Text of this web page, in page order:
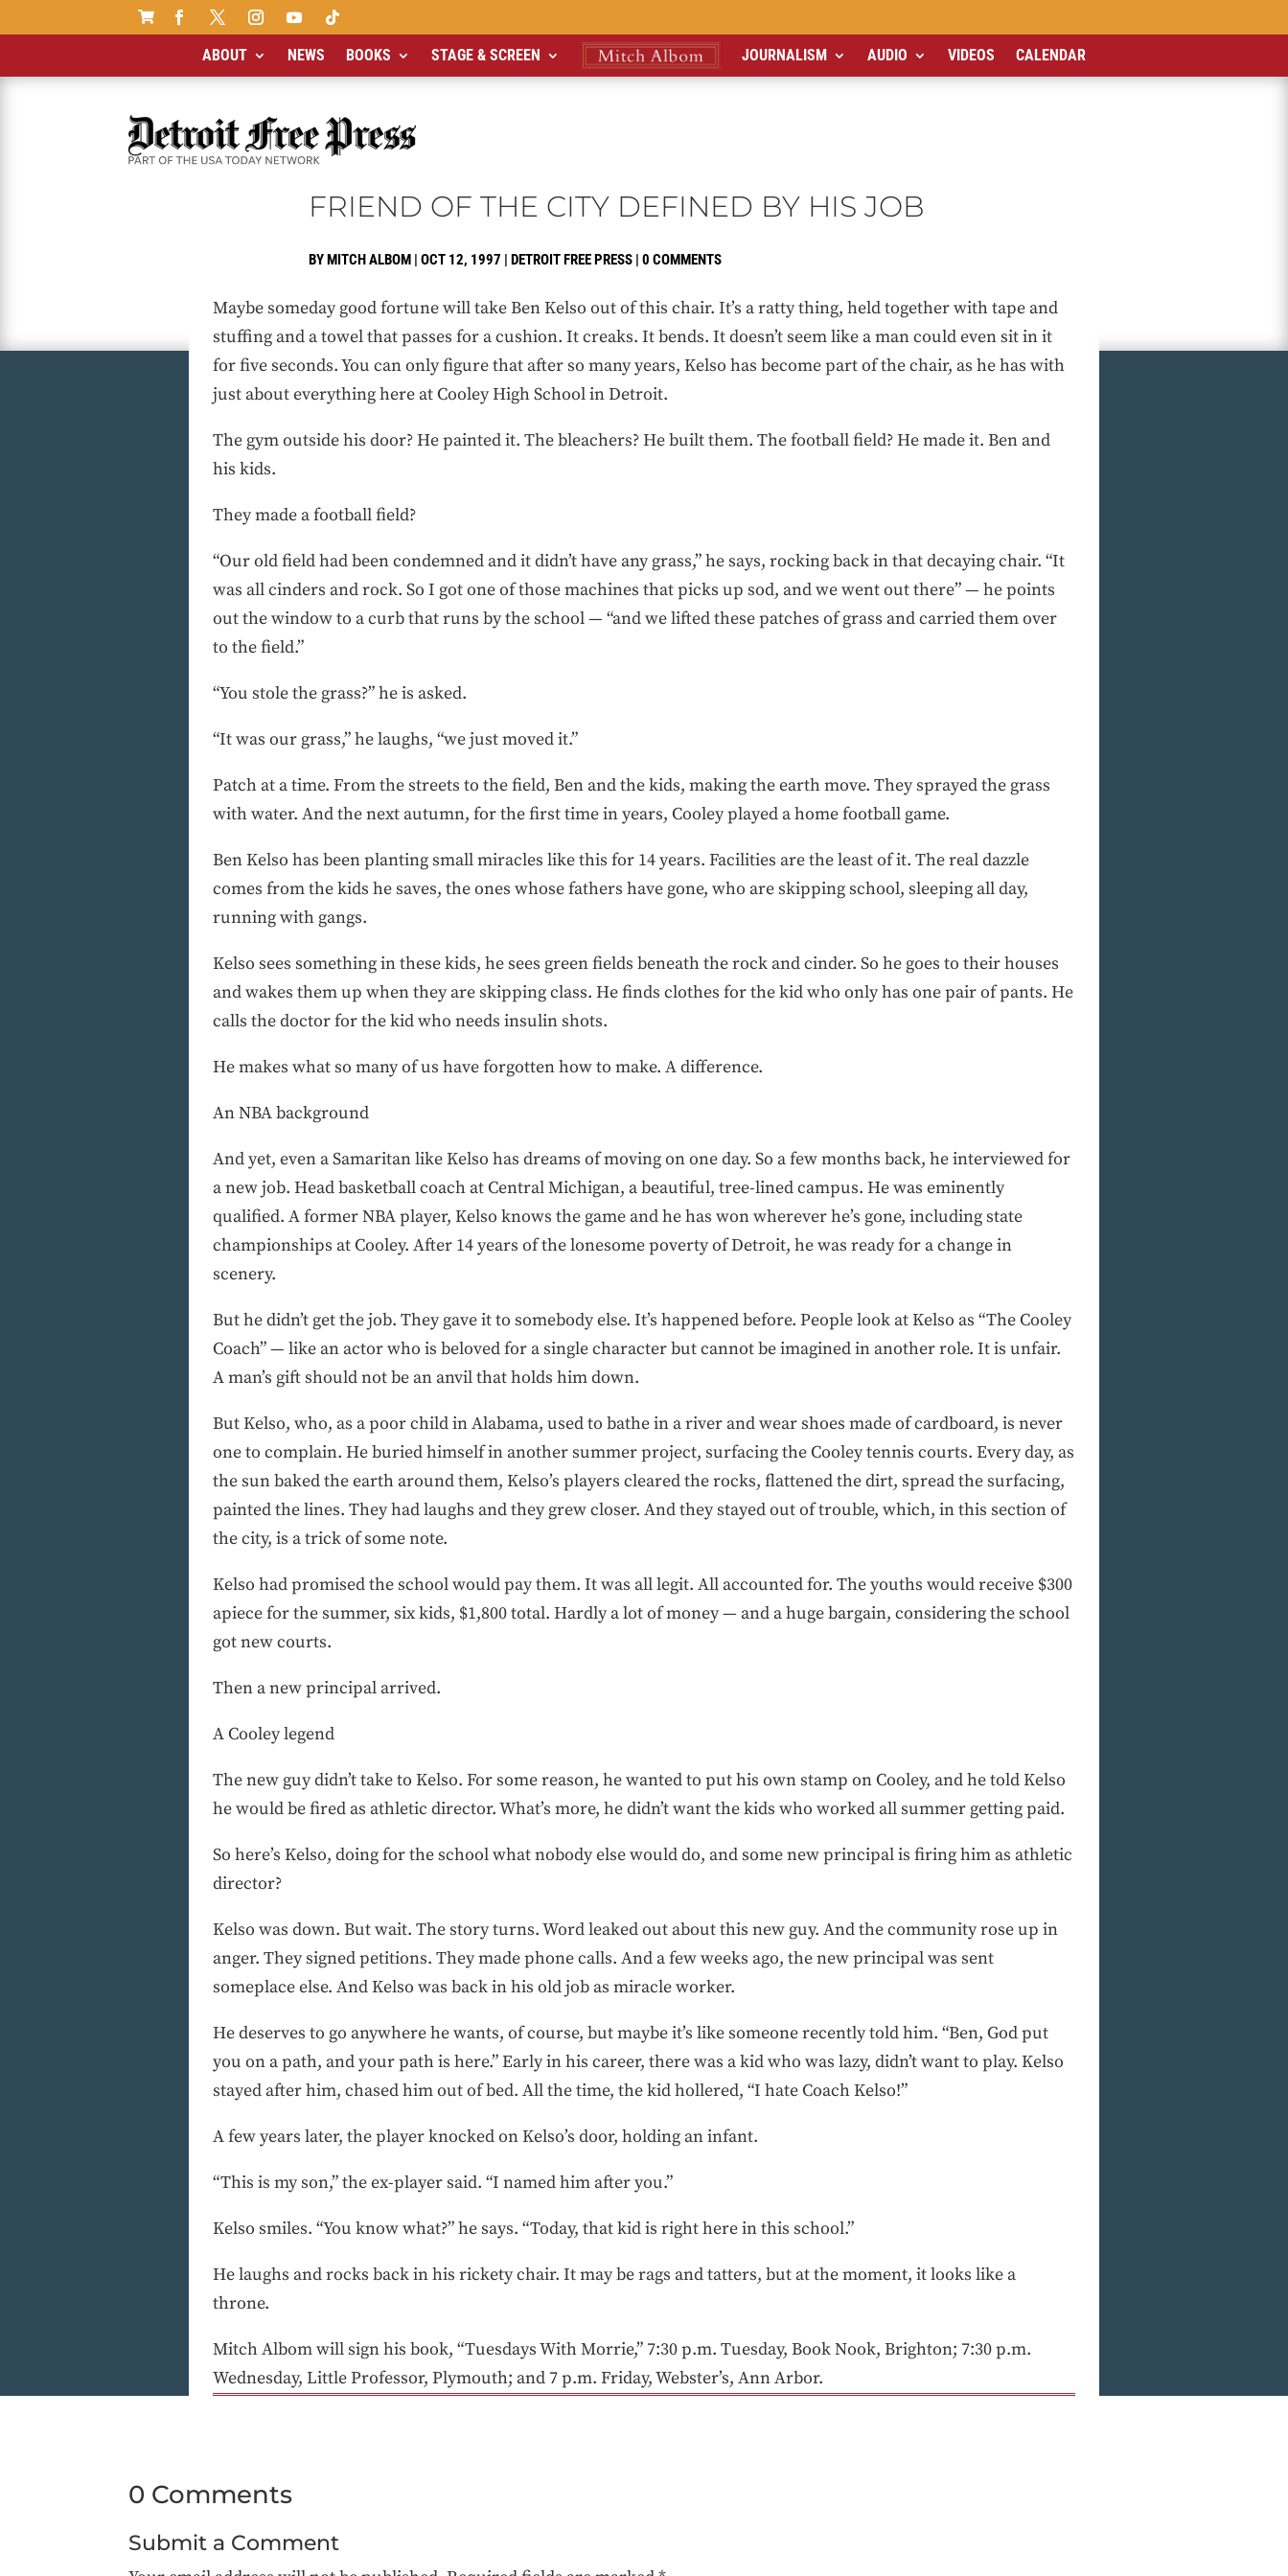

ABOUT NEWS BOOKS STAGE & SCREEN JOURNALISM AUDIO VIDEOS CALENDAR
FRIEND OF THE CITY DEFINED BY HIS JOB
BYMITCH ALBOM | OCT 12, 1997 | DETROIT FREE PRESS | 0 COMMENTS
Maybe someday good fortune will take Ben Kelso out of this chair. It’s a ratty thing, held together with tape and
stuffing and a towel that passes for a cushion. It creaks. It bends. It doesn’t seem like a man could even sit in it
for five seconds. You can only figure that after so many years, Kelso has become part of the chair, as he has with
just about everything here at Cooley High School in Detroit.
The gym outside his door? He painted it. The bleachers? He built them. The football field? He made it. Ben and
his kids.
They made a football field?
“Our old field had been condemned and it didn’t have any grass,” he says, rocking back in that decaying chair. “It
was all cinders and rock. So I got one of those machines that picks up sod, and we went out there” — he points
out the window to a curb that runs by the school — “and we lifted these patches of grass and carried them over
to the field.”
“You stole the grass?” he is asked.
“It was our grass,” he laughs, “we just moved it.”
Patch at a time. From the streets to the field, Ben and the kids, making the earth move. They sprayed the grass
with water. And the next autumn, for the first time in years, Cooley played a home football game.
Ben Kelso has been planting small miracles like this for 14 years. Facilities are the least of it. The real dazzle
comes from the kids he saves, the ones whose fathers have gone, who are skipping school, sleeping all day,
running with gangs.
Kelso sees something in these kids, he sees green fields beneath the rock and cinder. So he goes to their houses
and wakes them up when they are skipping class. He finds clothes for the kid who only has one pair of pants. He
calls the doctor for the kid who needs insulin shots.
He makes what so many of us have forgotten how to make. A difference.
An NBA background
And yet, even a Samaritan like Kelso has dreams of moving on one day. So a few months back, he interviewed for
a new job. Head basketball coach at Central Michigan, a beautiful, tree-lined campus. He was eminently
qualified. A former NBA player, Kelso knows the game and he has won wherever he’s gone, including state
championships at Cooley. After 14 years of the lonesome poverty of Detroit, he was ready for a change in
scenery.
But he didn’t get the job. They gave it to somebody else. It’s happened before. People look at Kelso as “The Cooley
Coach” — like an actor who is beloved for a single character but cannot be imagined in another role. It is unfair.
A man’s gift should not be an anvil that holds him down.
But Kelso, who, as a poor child in Alabama, used to bathe in a river and wear shoes made of cardboard, is never
one to complain. He buried himself in another summer project, surfacing the Cooley tennis courts. Every day, as
the sun baked the earth around them, Kelso’s players cleared the rocks, flattened the dirt, spread the surfacing,
painted the lines. They had laughs and they grew closer. And they stayed out of trouble, which, in this section of
the city, is a trick of some note.
Kelso had promised the school would pay them. It was all legit. All accounted for. The youths would receive $300
apiece for the summer, six kids, $1,800 total. Hardly a lot of money — and a huge bargain, considering the school
got new courts.
Then a new principal arrived.
A Cooley legend
The new guy didn’t take to Kelso. For some reason, he wanted to put his own stamp on Cooley, and he told Kelso
he would be fired as athletic director. What’s more, he didn’t want the kids who worked all summer getting paid.
So here’s Kelso, doing for the school what nobody else would do, and some new principal is firing him as athletic
director?
Kelso was down. But wait. The story turns. Word leaked out about this new guy. And the community rose up in
anger. They signed petitions. They made phone calls. And a few weeks ago, the new principal was sent
someplace else. And Kelso was back in his old job as miracle worker.
He deserves to go anywhere he wants, of course, but maybe it’s like someone recently told him. “Ben, God put
you on a path, and your path is here.” Early in his career, there was a kid who was lazy, didn’t want to play. Kelso
stayed after him, chased him out of bed. All the time, the kid hollered, “I hate Coach Kelso!”
A few years later, the player knocked on Kelso’s door, holding an infant.
“This is my son,” the ex-player said. “I named him after you.”
Kelso smiles. “You know what?” he says. “Today, that kid is right here in this school.”
He laughs and rocks back in his rickety chair. It may be rags and tatters, but at the moment, it looks like a
throne.
Mitch Albom will sign his book, “Tuesdays With Morrie,” 7:30 p.m. Tuesday, Book Nook, Brighton; 7:30 p.m.
Wednesday, Little Professor, Plymouth; and 7 p.m. Friday, Webster’s, Ann Arbor.
0 Comments
Submit a Comment